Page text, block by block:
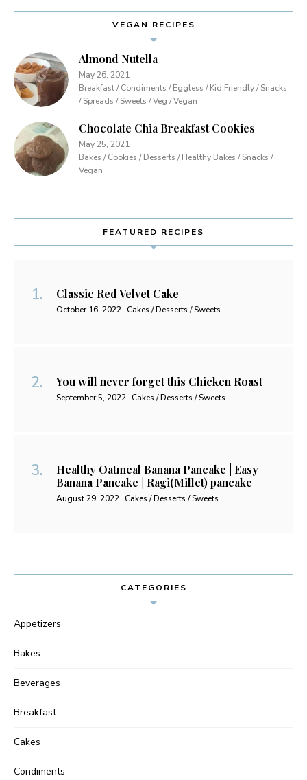
VEGAN RECIPES
Almond Nutella
May 26, 2021
Breakfast / Condiments / Eggless / Kid Friendly / Snacks
/ Spreads / Sweets / Veg / Vegan
Chocolate Chia Breakfast Cookies
May 25, 2021
Bakes / Cookies / Desserts / Healthy Bakes / Snacks /
Vegan
FEATURED RECIPES
Classic Red Velvet Cake
October 16, 2022 Cakes / Desserts / Sweets
You will never forget this Chicken Roast
September 5, 2022 Cakes / Desserts / Sweets
Healthy Oatmeal Banana Pancake | Easy
Banana Pancake | Ragi(Millet) pancake
August 29, 2022 Cakes / Desserts / Sweets
CATEGORIES
Appetizers
Bakes
Beverages
Breakfast
Cakes
Condiments